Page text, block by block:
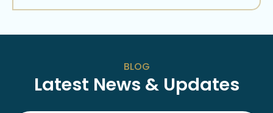
BLOG
Latest News & Updates